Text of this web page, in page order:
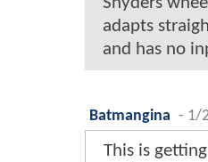
adapts
and has no
Batmangina - 1/
This is